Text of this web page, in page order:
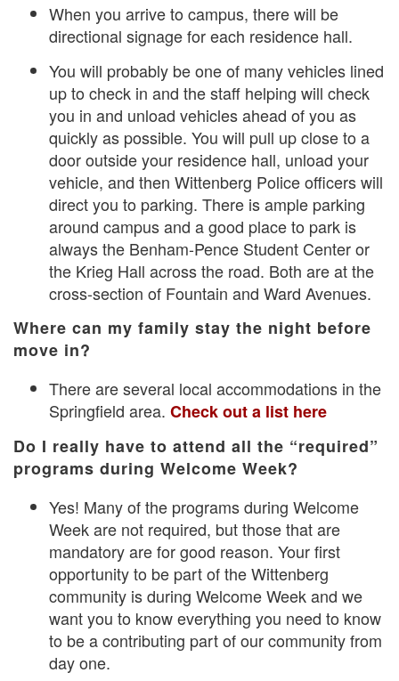
When you arrive to campus, there will be
directional signage for each residence hall.
You will probably be one of many vehicles lined
up to check in and the staff helping will check
you in and unload vehicles ahead of you as
quickly as possible. You will pull up close to a
door outside your residence hall, unload your
vehicle, and then Wittenberg Police officers will
direct you to parking. There is ample parking
around campus and a good place to park is
always the Benham-Pence Student Center or
the Krieg Hall across the road. Both are at the
cross-section of Fountain and Ward Avenues.
Where can my family stay the night before
move in?
There are several local accommodations in the
Springfield area. Check out a list here
Do I really have to attend all the “required”
programs during Welcome Week?
Yes! Many of the programs during Welcome
Week are not required, but those that are
mandatory are for good reason. Your first
opportunity to be part of the Wittenberg
community is during Welcome Week and we
want you to know everything you need to know
to be a contributing part of our community from
day one.